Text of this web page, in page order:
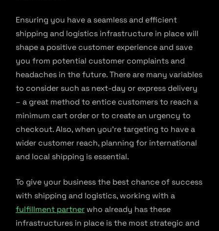
Ensuring you have a seamless and efficient
shipping and logistics infrastructure in place will
shape a positive customer experience and save
you from potential customer complaints and
headaches in the future. There are many variables
to consider such as next-day or express delivery
– a great method to entice customers to reach a
minimum cart order or to create an urgency to
checkout. Also, when you’re targeting to have a
wider customer reach, planning for international
and local shipping is essential.
To give your business the best chance of success
with shipping and logistics, working with a
fulfillment partner who already has these
infrastructures in place is the most strategic and